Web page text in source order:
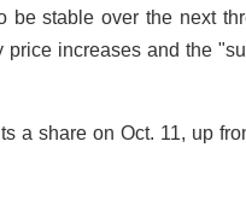
be stable over the next
increases and the
a share on Oct. 11, up